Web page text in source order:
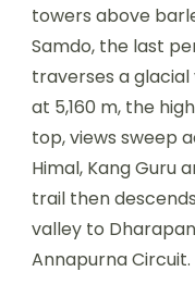
towers above
Samdo, the last
traverses a glacial
at 5,160 m, the
top, views sweep
Himal, Kang Guru
trail then
valley to
Annapurna Circuit.